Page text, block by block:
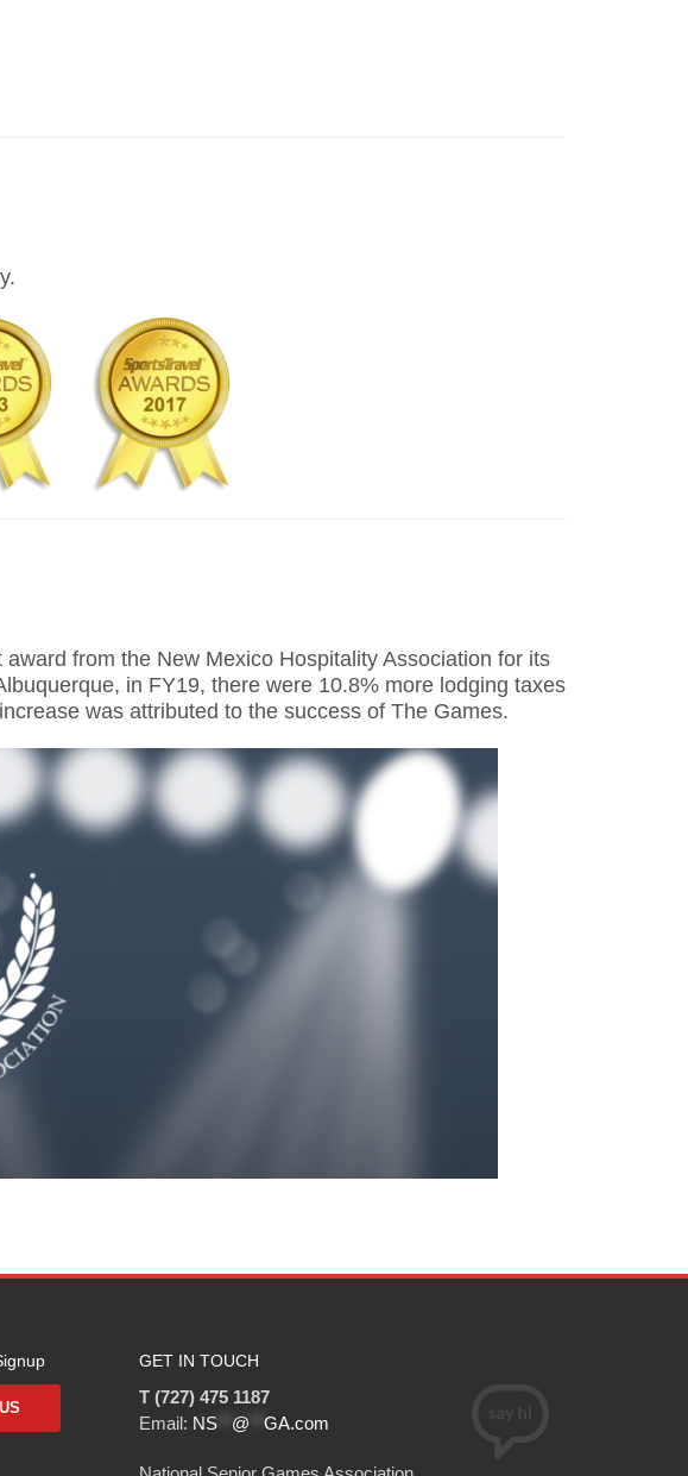
from the New Mexico Hospitality Association for its
in FY19, there were 10.8% more lodging taxes
was attributed to the success of The Games.
GET IN TOUCH
T (727) 475 1187
Email: NS @ GA.com